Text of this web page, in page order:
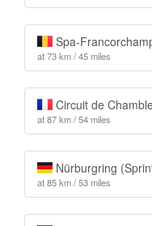
Spa-
at 73 km / 45 miles
Circuit de
at 87 km / 54 miles
Nürburgring
at 85 km / 53 miles